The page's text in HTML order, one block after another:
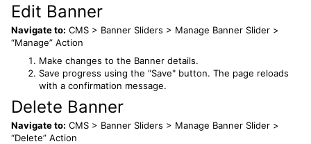
Edit Banner
Navigate to: CMS > Banner Sliders > Manage Banner Slider >
“Manage” Action
Make changes to the Banner details.
Save progress using the "Save" button. The page reloads
with a confirmation message.
Delete Banner
Navigate to: CMS > Banner Sliders > Manage Banner Slider >
“Delete” Action